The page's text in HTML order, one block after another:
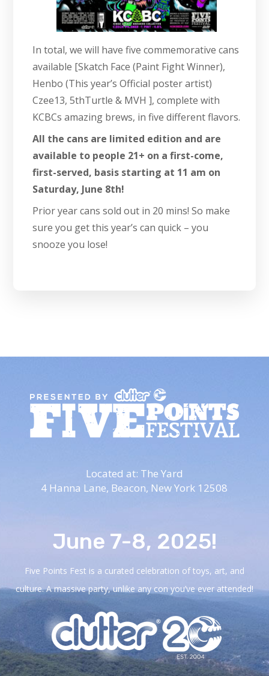
In total, we will have five commemorative cans
available [Skatch Face (Paint Fight Winner),
Henbo (This year’s Official poster artist)
Czee13, 5thTurtle & MVH ], complete with
KCBCs amazing brews, in five different flavors.
All the cans are limited edition and are
available to people 21+ on a first-come,
first-served, basis starting at 11 am on
Saturday, June 8th!
Prior year cans sold out in 20 mins! So make
sure you get this year’s can quick – you
snooze you lose!
Located at: The Yard
4 Hanna Lane, Beacon, New York 12508
June 7-8, 2025!
Five Points Fest is a curated celebration of toys, art, and
culture. A massive party, unlike any con you’ve ever attended!